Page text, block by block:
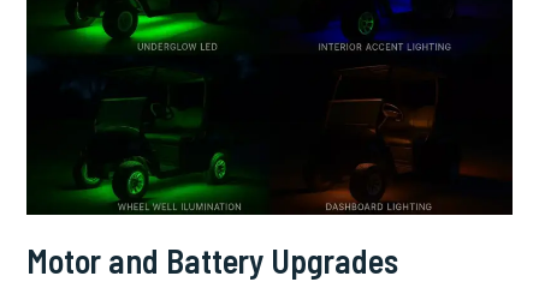
Motor and Battery Upgrades